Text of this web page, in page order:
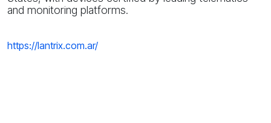
and monitoring platforms.
https://lantrix.com.ar/